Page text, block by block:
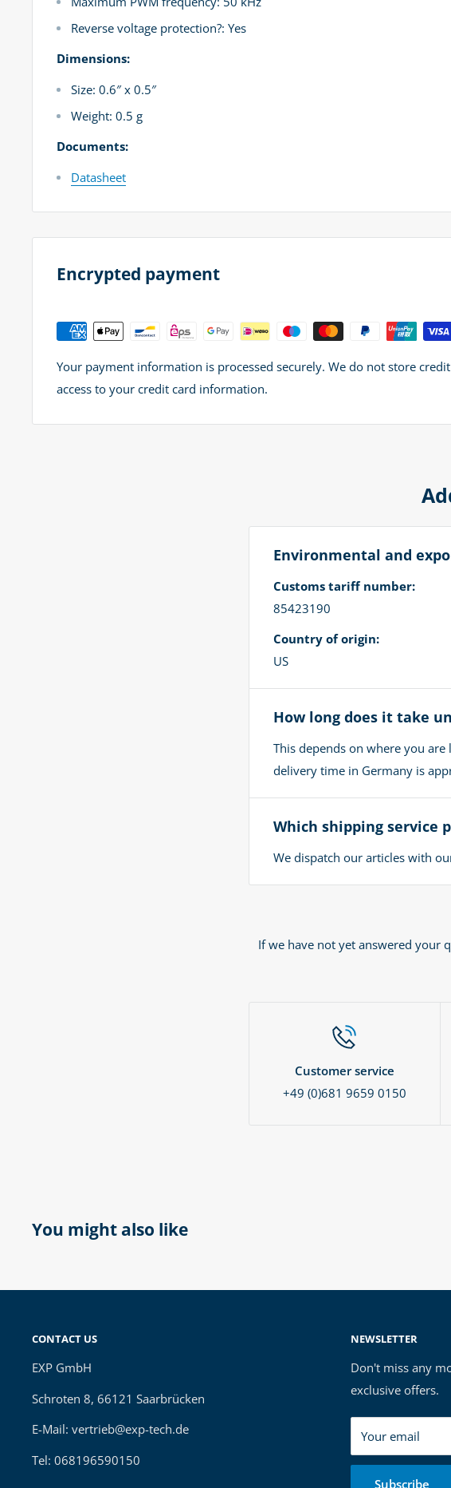
Reverse voltage protection?: Yes
Dimensions:
Size: 0.6″ x 0.5″
Weight: 0.5 g
Documents:
Datasheet
Encrypted payment
Your payment information is processed securely. We do not store
access to your credit card information.
Environmental and
Customs tariff number:
85423190
Country of origin:
US
How long does it take
This depends on where you
delivery time in Germany is
Which shipping service
We dispatch our articles with
If we have not yet answered your
Customer service
+49 (0)681 9659 0150
You might also like
CONTACT US
EXP GmbH
Schroten 8, 66121 Saarbrücken
E-Mail: vertrieb@exp-tech.de
Tel: 068196590150
NEWSLETTER
Don't miss any
exclusive offers.
Your email
Subscribe